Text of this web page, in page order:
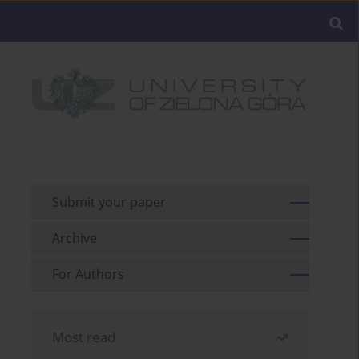
Submit your paper
Archive
For Authors
Most read